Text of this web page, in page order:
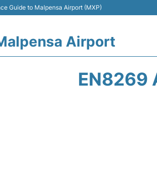
Guide to Malpensa Airport (MXP)
Airport
EN8269